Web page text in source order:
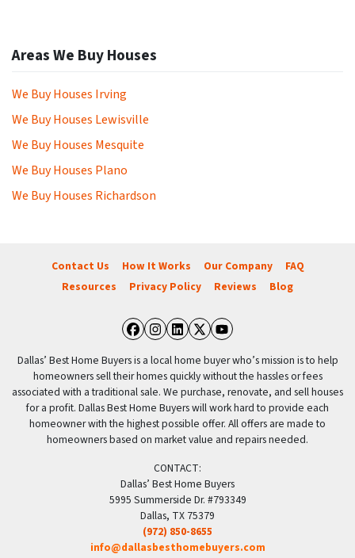
Areas We Buy Houses
We Buy Houses Irving
We Buy Houses Lewisville
We Buy Houses Mesquite
We Buy Houses Plano
We Buy Houses Richardson
Contact Us How It Works Our Company
FAQ
Resources
Privacy Policy Reviews Blog
Facebook
Instagram
LinkedIn
Twitter
YouTube
Dallas’ Best Home Buyers is a local home buyer who’s mission is to help
homeowners sell their homes quickly without the hassles or fees
associated with a traditional sale. We purchase, renovate, and sell houses
for a profit. Dallas Best Home Buyers will work hard to provide each
homeowner with the highest possible offer. All offers are made to
homeowners based on market value and repairs needed.
CONTACT:
Dallas’ Best Home Buyers
5995 Summerside Dr. #793349
Dallas, TX 75379
(972) 850-8655
info@dallasbesthomebuyers.com